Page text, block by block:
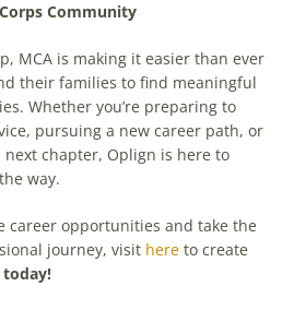
Community
MCA is making it easier than ever
their families to find meaningful
Whether you’re preparing to
pursuing a new career path, or
next chapter, Oplign is here to
way.
career opportunities and take the
journey, visit here to create